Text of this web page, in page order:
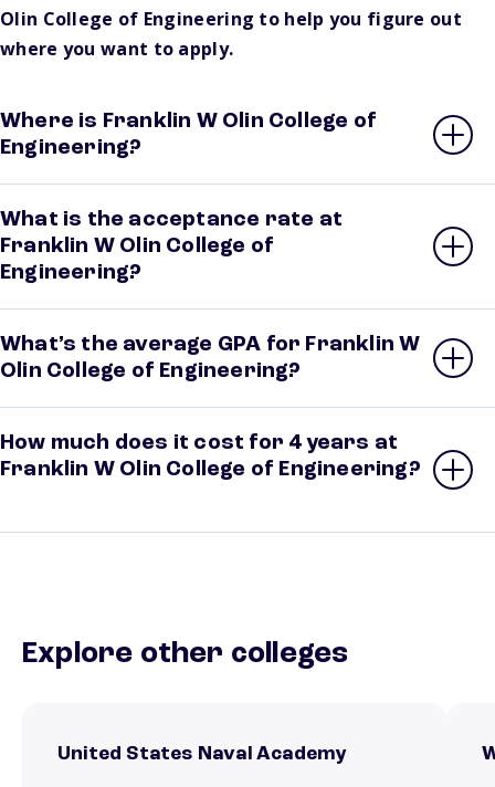
Olin College of Engineering to help you figure out
where you want to apply.
Where is Franklin W Olin College of
Engineering?
What is the acceptance rate at
Franklin W Olin College of
Engineering?
What’s the average GPA for Franklin W
Olin College of Engineering?
How much does it cost for 4 years at
Franklin W Olin College of Engineering?
Explore other colleges
United States Naval Academy